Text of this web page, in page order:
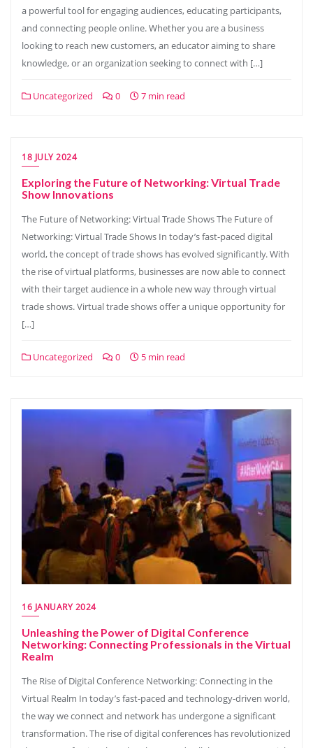
a powerful tool for engaging audiences, educating participants,
and connecting people online. Whether you are a business
looking to reach new customers, an educator aiming to share
knowledge, or an organization seeking to connect with […]
Uncategorized 0 7 min read
18 JULY 2024
Exploring the Future of Networking: Virtual Trade
Show Innovations
The Future of Networking: Virtual Trade Shows The Future of
Networking: Virtual Trade Shows In today’s fast-paced digital
world, the concept of trade shows has evolved significantly. With
the rise of virtual platforms, businesses are now able to connect
with their target audience in a whole new way through virtual
trade shows. Virtual trade shows offer a unique opportunity for
[…]
Uncategorized 0 5 min read
16 JANUARY 2024
Unleashing the Power of Digital Conference
Networking: Connecting Professionals in the Virtual
Realm
The Rise of Digital Conference Networking: Connecting in the
Virtual Realm In today’s fast-paced and technology-driven world,
the way we connect and network has undergone a significant
transformation. The rise of digital conferences has revolutionized